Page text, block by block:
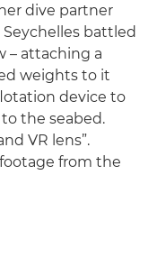
dive partner
battled
– attaching a
weights to it
device to
the seabed.
VR lens”.
from the